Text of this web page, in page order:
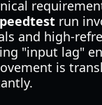
run
and high-
"input lag"
is